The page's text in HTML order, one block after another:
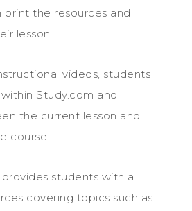
print the resources and
lesson.
videos, students
Study.com and
the current lesson and
course.
students with a
covering topics such as